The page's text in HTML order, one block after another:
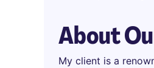
About
My client is a